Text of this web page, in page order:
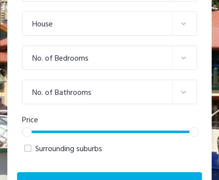
House
No. of Bedrooms
No. of Bathrooms
Price
Surrounding suburbs